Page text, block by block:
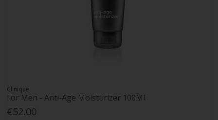
Clinique
For Men - Anti-Age Moisturizer 100Ml
€52.00